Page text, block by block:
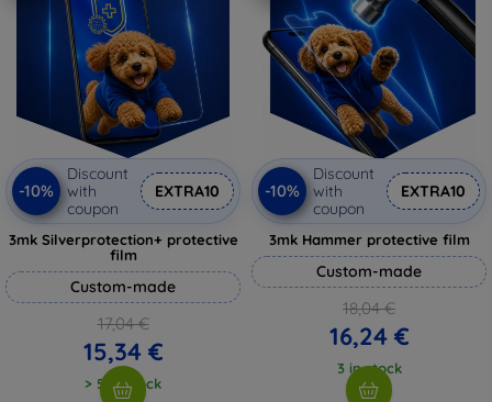
-10%
Discount
with
coupon
EXTRA10
3mk Silverprotection+ protective
film
Custom-made
17,04 €
15,34 €
> 5 in stock
-10%
Discount
with
coupon
EXTRA10
3mk Hammer protective film
Custom-made
18,04 €
16,24 €
3 in stock